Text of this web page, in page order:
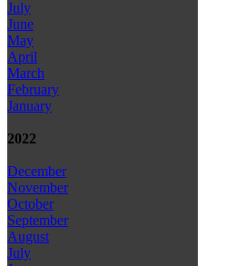
July
June
May
April
March
February
January
2022
December
November
October
September
August
July